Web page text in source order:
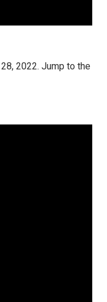
2022. Jump to the